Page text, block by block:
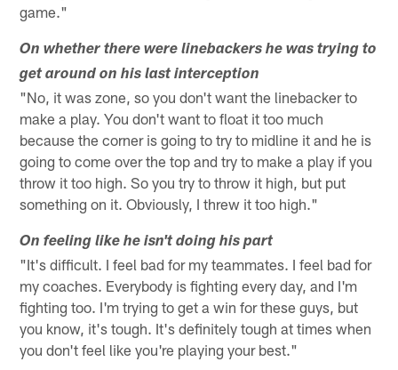
game."
On whether there were linebackers he was trying to
get around on his last interception
"No, it was zone, so you don't want the linebacker to
make a play. You don't want to float it too much
because the corner is going to try to midline it and he is
going to come over the top and try to make a play if you
throw it too high. So you try to throw it high, but put
something on it. Obviously, I threw it too high."
On feeling like he isn't doing his part
"It's difficult. I feel bad for my teammates. I feel bad for
my coaches. Everybody is fighting every day, and I'm
fighting too. I'm trying to get a win for these guys, but
you know, it's tough. It's definitely tough at times when
you don't feel like you're playing your best."